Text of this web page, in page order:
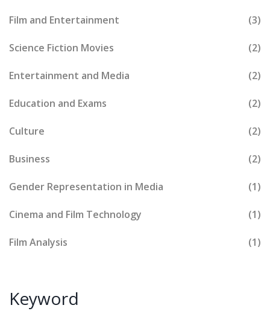
Film and Entertainment (3)
Science Fiction Movies (2)
Entertainment and Media (2)
Education and Exams (2)
Culture (2)
Business (2)
Gender Representation in Media (1)
Cinema and Film Technology (1)
Film Analysis (1)
Keyword